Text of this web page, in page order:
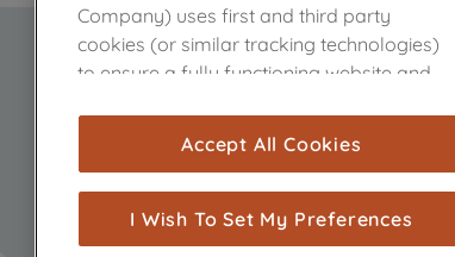
Company) uses first and third party
cookies (or similar tracking technologies)
to ensure a fully functioning website and
are used for statistics and audience
measurement (performance cookies), to
show you advertising tailored to your
browsing habits, interactions with our
Accept All Cookies
I Wish To Set My Preferences